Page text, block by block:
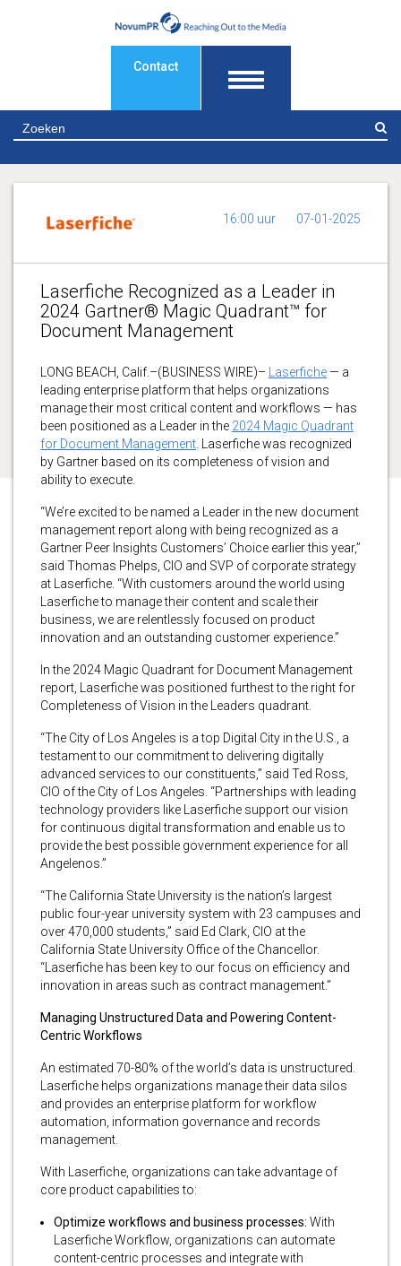
Contact
16:00 uur 07-01-2025
Laserfiche Recognized as a Leader in
2024 Gartner® Magic Quadrant™ for
Document Management
LONG BEACH, Calif.–(BUSINESS WIRE)– Laserfiche— a
leading enterprise platform that helps organizations
manage their most critical content and workflows — has
been positioned as a Leader in the 2024 Magic Quadrant
for Document Management . Laserfiche was recognized
by Gartner based on its completeness of vision and
ability to execute.
“We’re excited to be named a Leader in the new document
management report along with being recognized as a
Gartner Peer Insights Customers’ Choice earlier this year,”
said Thomas Phelps, CIO and SVP of corporate strategy
at Laserfiche. “With customers around the world using
Laserfiche to manage their content and scale their
business, we are relentlessly focused on product
innovation and an outstanding customer experience.”
In the 2024 Magic Quadrant for Document Management
report, Laserfiche was positioned furthest to the right for
Completeness of Vision in the Leaders quadrant.
“The City of Los Angeles is a top Digital City in the U.S., a
testament to our commitment to delivering digitally
advanced services to our constituents,” said Ted Ross,
CIO of the City of Los Angeles. “Partnerships with leading
technology providers like Laserfiche support our vision
for continuous digital transformation and enable us to
provide the best possible government experience for all
Angelenos.”
“The California State University is the nation’s largest
public four-year university system with 23 campuses and
over 470,000 students,” said Ed Clark, CIO at the
California State University Office of the Chancellor.
“Laserfiche has been key to our focus on efficiency and
innovation in areas such as contract management.”
Managing Unstructured Data and Powering Content-
Centric Workflows
An estimated 70-80% of the world’s data is unstructured.
Laserfiche helps organizations manage their data silos
and provides an enterprise platform for workflow
automation, information governance and records
management.
With Laserfiche, organizations can take advantage of
core product capabilities to:
Optimize workflows and business processes: With
Laserfiche Workflow, organizations can automate
content-centric processes and integrate with